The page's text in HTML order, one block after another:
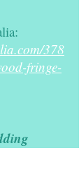
378
fringe-